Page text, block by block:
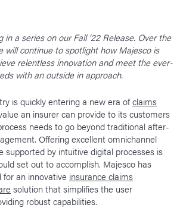
in a series on our Fall ’22 Release. Over the
will continue to spotlight how Majesco is
relentless innovation and meet the ever-
with an outside in approach.
is quickly entering a new era ofclaims
an insurer can provide to its customers
needs to go beyond traditional after-
Offering excellent omnichannel
supported by intuitive digital processes is
set out to accomplish. Majesco has
for an innovative insurance claims
solution that simplifies the user
robust capabilities.